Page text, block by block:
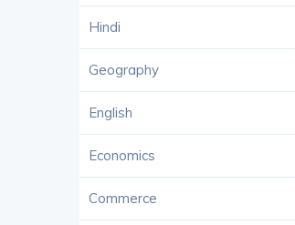
Hindi
Geography
English
Economics
Commerce